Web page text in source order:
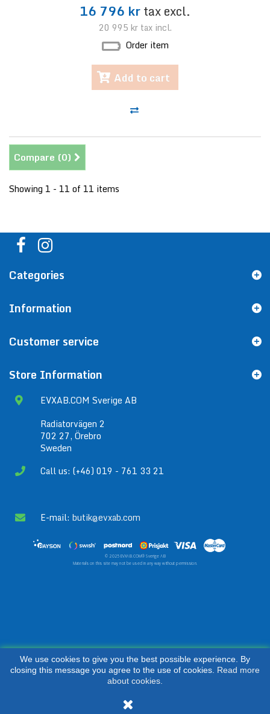
16 796 krtax excl.
20 995 krtax incl.
Order item
Add to cart
Compare (0)
Showing 1 - 11 of 11 items
Categories
Information
Customer service
Store Information
EVXAB.COM Sverige AB
Radiatorvägen 2
702 27, Örebro
Sweden
Call us: (+46) 019 - 761 33 21
E-mail: butik@evxab.com
We use cookies to give you the best possible experience. By
closing this message you agree to the use of cookies. Read more
about cookies.
© 2025 EVXAB.COM® Sverige AB
Materials on this site may not be used in any way without permission.